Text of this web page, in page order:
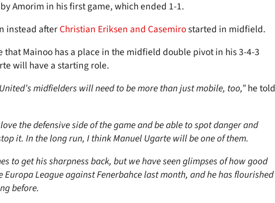
Amorim in his first game, which ended 1-1.
instead afterChristian Eriksen and Casemirostarted in midfield.
that Mainoo has a place in the midfield double pivot in his 3-4-3
will have a starting role.
midfielders will need to be more than just mobile, too,”he told
the defensive side of the game and be able to spot danger and
it. In the long run, I think Manuel Ugarte will be one of them.
to get his sharpness back, but we have seen glimpses of how good
Europa League against Fenerbahce last month, and he has flourished
before.